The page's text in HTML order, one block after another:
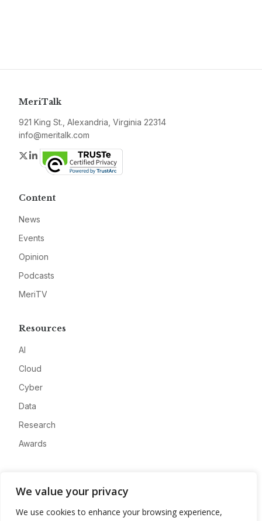
We value your privacy
We use cookies to enhance your browsing experience,
MeriTalk
921 King St., Alexandria, Virginia 22314
info@meritalk.com
Twitter
LinkedIn
Content
News
Events
Opinion
Podcasts
MeriTV
Resources
AI
Cloud
Cyber
Data
Research
Awards
Advertise